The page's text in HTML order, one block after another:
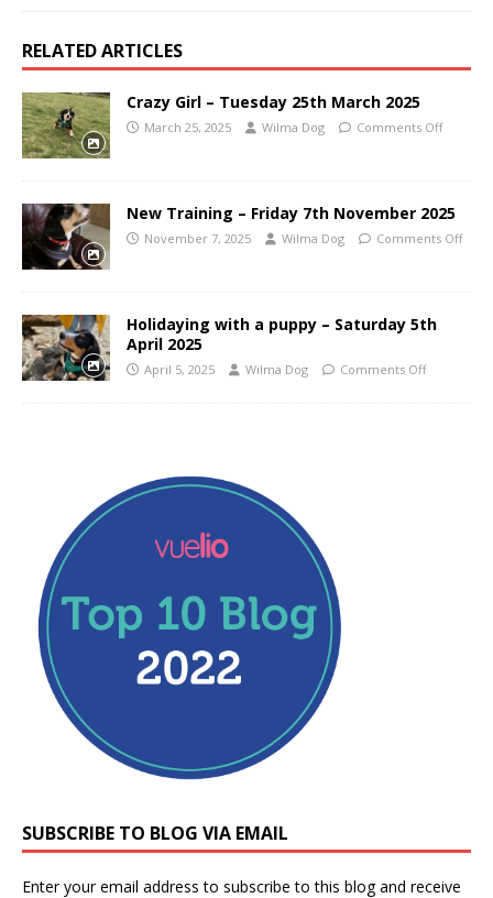
RELATED ARTICLES
Crazy Girl – Tuesday 25th March 2025
March 25, 2025 Wilma Dog Comments Off
New Training – Friday 7th November 2025
November 7, 2025 Wilma Dog Comments Off
Holidaying with a puppy – Saturday 5th
April 2025
April 5, 2025 Wilma Dog Comments Off
SUBSCRIBE TO BLOG VIA EMAIL
Enter your email address to subscribe to this blog and receive